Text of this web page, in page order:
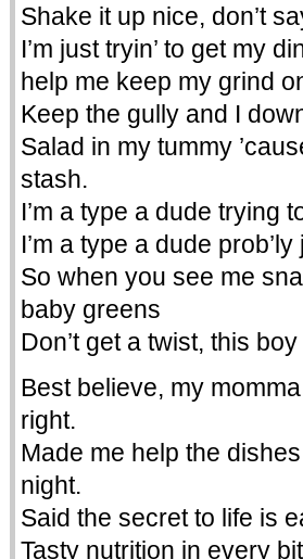
Shake it up nice, don’t
I’m just tryin’ to get my
help me keep my grind
Keep the gully and I
Salad in my tummy
stash.
I’m a type a dude trying
I’m a type a dude
So when you see me
baby greens
Don’t get a twist, this
Best believe, my
right.
Made me help the
night.
Said the secret to life is
Tasty nutrition in every